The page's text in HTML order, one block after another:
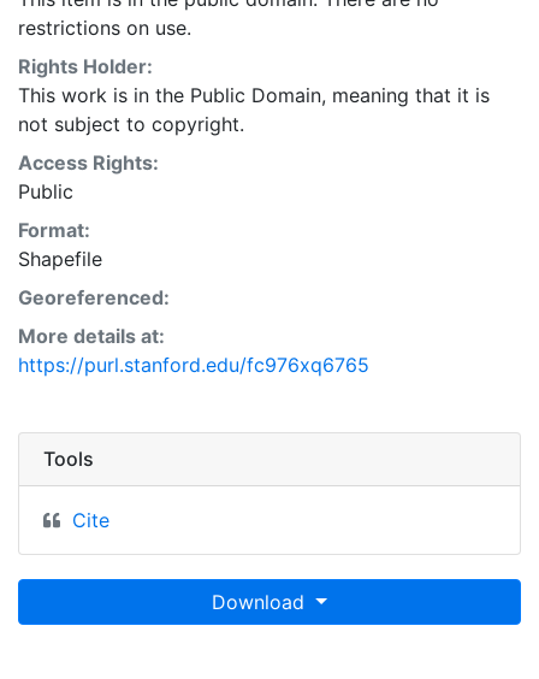
rural areas the map data may be inaccurate by as
much as 400 feet in any direction. This layer is
presented in the WGS84 coordinate system for web
display purposes. Downloadable data are provided in
native coordinate system or projection.
restrictions on use.
Rights Holder:
This work is in the Public Domain, meaning that it is
not subject to copyright.
Access Rights:
Public
Format:
Shapefile
Georeferenced:
More details at:
https://purl.stanford.edu/fc976xq6765
Tools
Cite
Download